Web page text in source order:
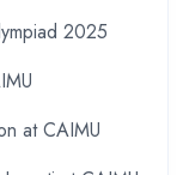
2025
at CAIMU